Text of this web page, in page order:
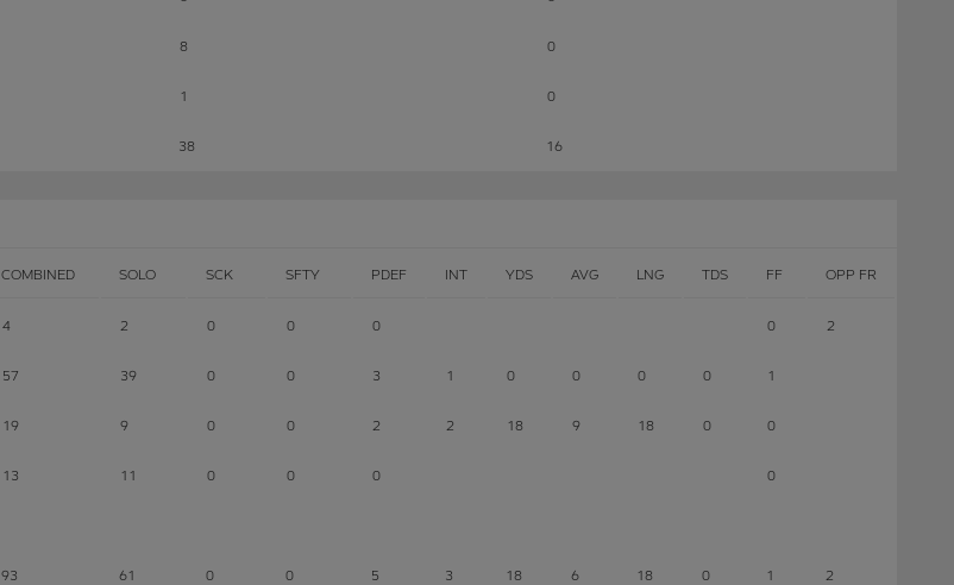
8 0
1 0
38 16
COMBINED SOLO SCK SFTY PDEF INT YDS AVG LNG TDS FF OPP FR
4 2 0 0 0 0 2
57 39 0 0 3 1 0 0 0 0 1
19 9 0 0 2 2 18 9 18 0 0
13 11 0 0 0 0
93 61 0 0 5 3 18 6 18 0 1 2